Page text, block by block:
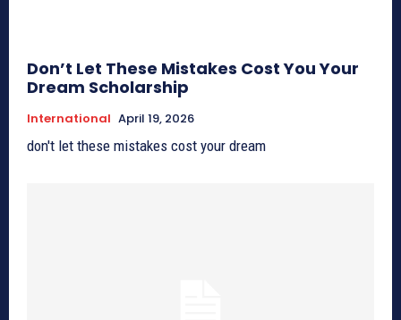
Don’t Let These Mistakes Cost You Your
Dream Scholarship
International April 19, 2026
don't let these mistakes cost your dream